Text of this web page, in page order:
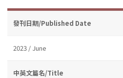
發刊日期/Published Date
2023 / June
中英文篇名/Title